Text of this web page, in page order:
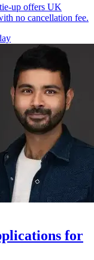
up offers UK
no cancellation fee.
for